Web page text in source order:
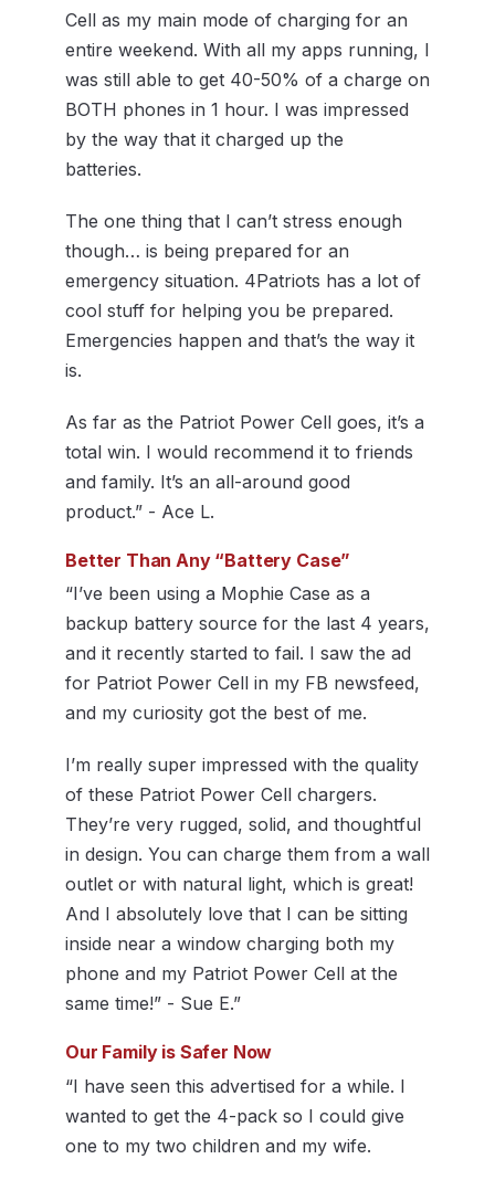
Cell as my main mode of charging for an
entire weekend. With all my apps running, I
was still able to get 40-50% of a charge on
BOTH phones in 1 hour. I was impressed
by the way that it charged up the
batteries.
The one thing that I can’t stress enough
though… is being prepared for an
emergency situation. 4Patriots has a lot of
cool stuff for helping you be prepared.
Emergencies happen and that’s the way it
is.
As far as the Patriot Power Cell goes, it’s a
total win. I would recommend it to friends
and family. It’s an all-around good
product.” - Ace L.
Better Than Any “Battery Case”
“I’ve been using a Mophie Case as a
backup battery source for the last 4 years,
and it recently started to fail. I saw the ad
for Patriot Power Cell in my FB newsfeed,
and my curiosity got the best of me.
I’m really super impressed with the quality
of these Patriot Power Cell chargers.
They’re very rugged, solid, and thoughtful
in design. You can charge them from a wall
outlet or with natural light, which is great!
And I absolutely love that I can be sitting
inside near a window charging both my
phone and my Patriot Power Cell at the
same time!” - Sue E.”
Our Family is Safer Now
“I have seen this advertised for a while. I
wanted to get the 4-pack so I could give
one to my two children and my wife.